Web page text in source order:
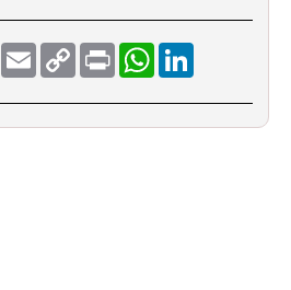
ShareEmailCopy
Link
PrintWhatsApp